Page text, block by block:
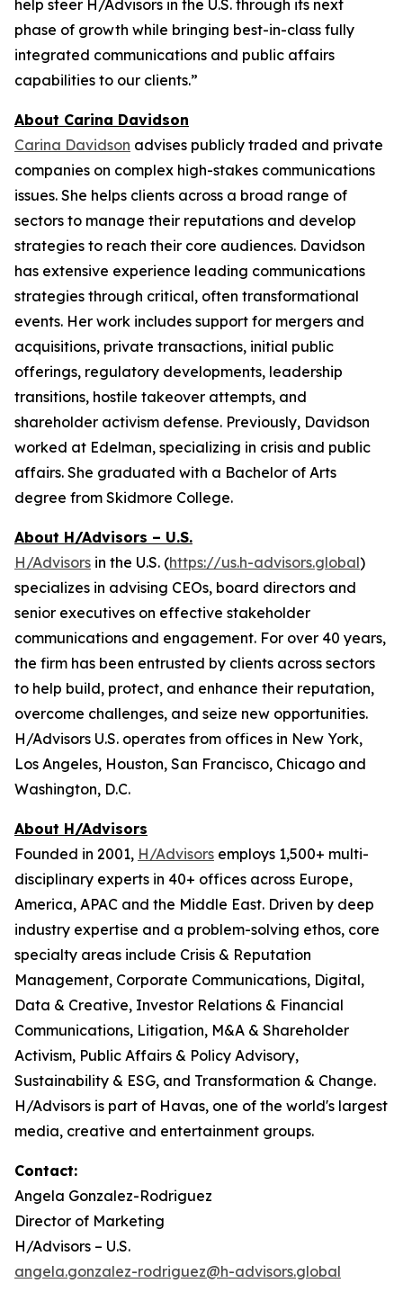
help steer H/Advisors in the U.S. through its next
phase of growth while bringing best-in-class fully
integrated communications and public affairs
capabilities to our clients.”
About Carina Davidson
Carina Davidson advises publicly traded and private
companies on complex high-stakes communications
issues. She helps clients across a broad range of
sectors to manage their reputations and develop
strategies to reach their core audiences. Davidson
has extensive experience leading communications
strategies through critical, often transformational
events. Her work includes support for mergers and
acquisitions, private transactions, initial public
offerings, regulatory developments, leadership
transitions, hostile takeover attempts, and
shareholder activism defense. Previously, Davidson
worked at Edelman, specializing in crisis and public
affairs. She graduated with a Bachelor of Arts
degree from Skidmore College.
About H/Advisors – U.S.
H/Advisors in the U.S. (https://us.h-advisors.global)
specializes in advising CEOs, board directors and
senior executives on effective stakeholder
communications and engagement. For over 40 years,
the firm has been entrusted by clients across sectors
to help build, protect, and enhance their reputation,
overcome challenges, and seize new opportunities.
H/Advisors U.S. operates from offices in New York,
Los Angeles, Houston, San Francisco, Chicago and
Washington, D.C.
About H/Advisors
Founded in 2001, H/Advisors employs 1,500+ multi-
disciplinary experts in 40+ offices across Europe,
America, APAC and the Middle East. Driven by deep
industry expertise and a problem-solving ethos, core
specialty areas include Crisis & Reputation
Management, Corporate Communications, Digital,
Data & Creative, Investor Relations & Financial
Communications, Litigation, M&A & Shareholder
Activism, Public Affairs & Policy Advisory,
Sustainability & ESG, and Transformation & Change.
H/Advisors is part of Havas, one of the world's largest
media, creative and entertainment groups.
Contact:
Angela Gonzalez-Rodriguez
Director of Marketing
H/Advisors – U.S.
angela.gonzalez-rodriguez@h-advisors.global